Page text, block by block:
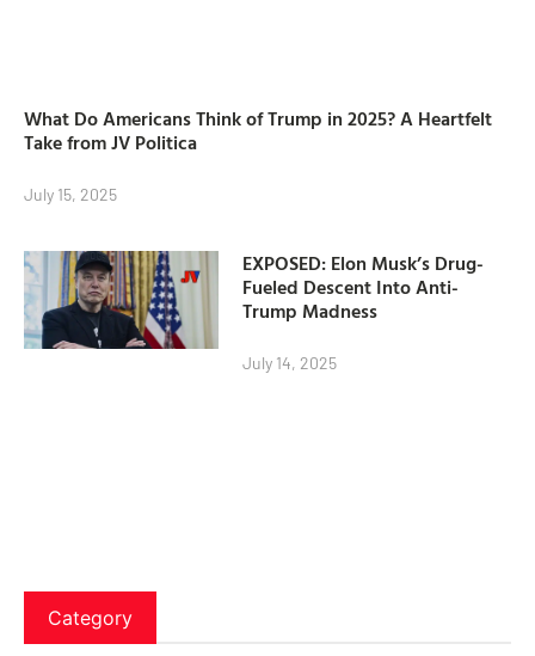
What Do Americans Think of Trump in 2025? A Heartfelt
Take from JV Politica
July 15, 2025
EXPOSED: Elon Musk’s Drug-
Fueled Descent Into Anti-
Trump Madness
July 14, 2025
Category